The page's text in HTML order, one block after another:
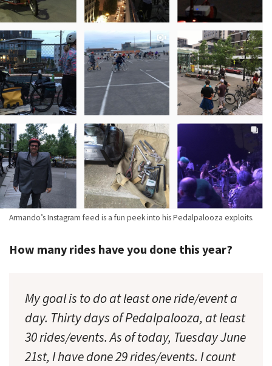
Armando’s Instagram feed is a fun peek into his Pedalpalooza exploits.
How many rides have you done this year?
My goal is to do at least one ride/event a
day. Thirty days of Pedalpalooza, at least
30 rides/events. As of today, Tuesday June
21st, I have done 29 rides/events. I count